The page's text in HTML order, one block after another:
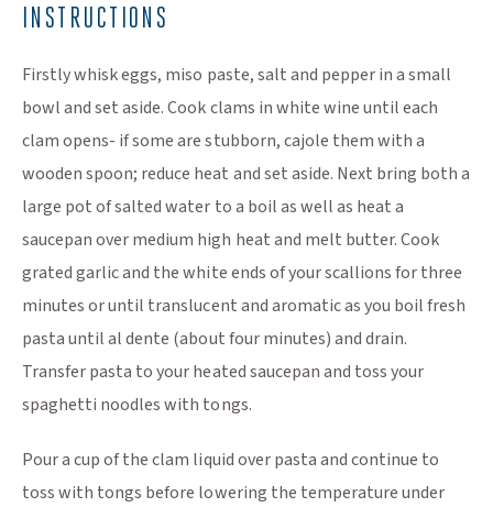
INSTRUCTIONS
Firstly whisk eggs, miso paste, salt and pepper in a small
bowl and set aside. Cook clams in white wine until each
clam opens- if some are stubborn, cajole them with a
wooden spoon; reduce heat and set aside. Next bring both a
large pot of salted water to a boil as well as heat a
saucepan over medium high heat and melt butter. Cook
grated garlic and the white ends of your scallions for three
minutes or until translucent and aromatic as you boil fresh
pasta until al dente (about four minutes) and drain.
Transfer pasta to your heated saucepan and toss your
spaghetti noodles with tongs.
Pour a cup of the clam liquid over pasta and continue to
toss with tongs before lowering the temperature under